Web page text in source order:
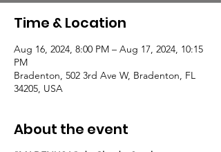
Time & Location
Aug 16, 2024, 8:00 PM – Aug 17, 2024, 10:15
PM
Bradenton, 502 3rd Ave W, Bradenton, FL
34205, USA
About the event